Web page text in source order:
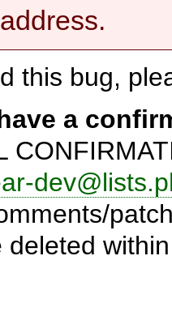
this bug,
a
deleted